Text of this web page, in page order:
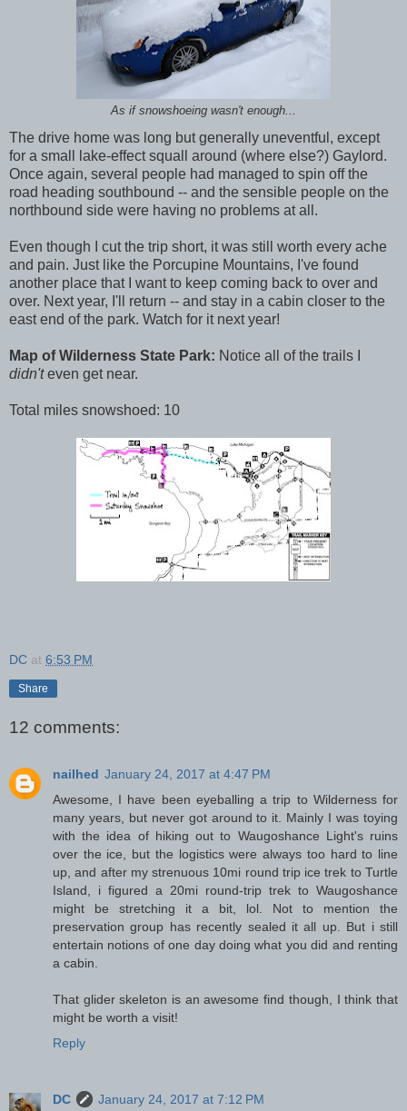
As if snowshoeing wasn't enough...
The drive home was long but generally uneventful, except
for a small lake-effect squall around (where else?) Gaylord.
Once again, several people had managed to spin off the
road heading southbound -- and the sensible people on the
northbound side were having no problems at all.
Even though I cut the trip short, it was still worth every ache
and pain. Just like the Porcupine Mountains, I've found
another place that I want to keep coming back to over and
over. Next year, I'll return -- and stay in a cabin closer to the
east end of the park. Watch for it next year!
Map of Wilderness State Park: Notice all of the trails I
didn'teven get near.
Total miles snowshoed: 10
DC at 6:53 PM
Share
12 comments:
nailhed January 24, 2017 at 4:47 PM
Awesome, I have been eyeballing a trip to Wilderness for
many years, but never got around to it. Mainly I was toying
with the idea of hiking out to Waugoshance Light's ruins
over the ice, but the logistics were always too hard to line
up, and after my strenuous 10mi round trip ice trek to Turtle
Island, i figured a 20mi round-trip trek to Waugoshance
might be stretching it a bit, lol. Not to mention the
preservation group has recently sealed it all up. But i still
entertain notions of one day doing what you did and renting
a cabin.
That glider skeleton is an awesome find though, I think that
might be worth a visit!
Reply
DC
January 24, 2017 at 7:12 PM